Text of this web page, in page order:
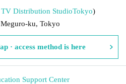
Distribution StudioTokyo)
ku, Tokyo
· access method is here
Support Center